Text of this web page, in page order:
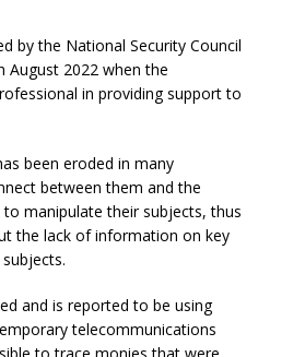
by the National Security Council
August 2022 when the
in providing support to
been eroded in many
between them and the
manipulate their subjects, thus
the lack of information on key
and is reported to be using
telecommunications